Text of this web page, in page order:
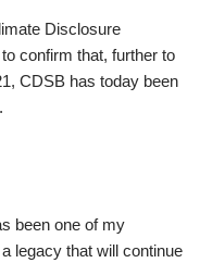
Disclosure
confirm that, further to
CDSB has today been
been one of my
legacy that will continue